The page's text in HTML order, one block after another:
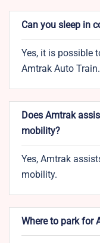
Can you sleep in
Yes, it is possible
Amtrak Auto Train.
Does Amtrak
mobility?
Yes, Amtrak
mobility.
Where to park for